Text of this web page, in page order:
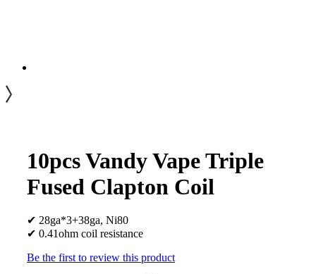
10pcs Vandy Vape Triple
Fused Clapton Coil
✔ 28ga*3+38ga, Ni80
✔ 0.41ohm coil resistance
Be the first to review this product